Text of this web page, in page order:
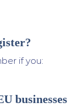
if you:
businesses